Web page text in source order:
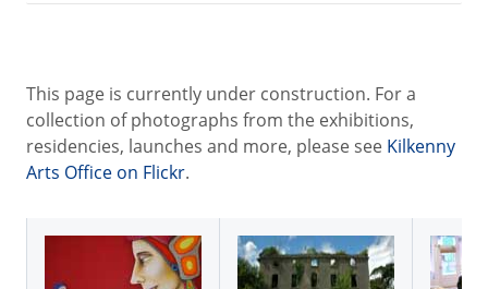
This page is currently under construction. For a
collection of photographs from the exhibitions,
residencies, launches and more, please see Kilkenny
Arts Office on Flickr.